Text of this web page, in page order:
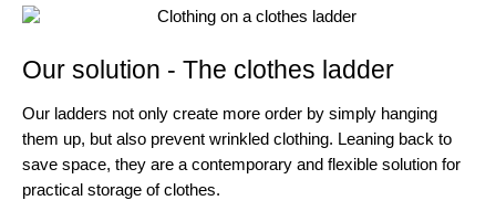
Our solution - The clothes ladder
Our ladders not only create more order by simply hanging
them up, but also prevent wrinkled clothing. Leaning back to
save space, they are a contemporary and flexible solution for
practical storage of clothes.